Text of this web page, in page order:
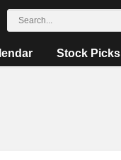
Stock Picks